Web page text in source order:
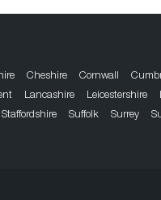
Cheshire Cornwall
Lancashire Leicestershire
Staffordshire Suffolk Surrey